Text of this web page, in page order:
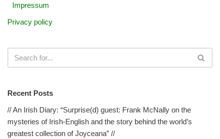
Impressum
Privacy policy
Recent Posts
// An Irish Diary: “Surprise(d) guest: Frank McNally on the
mysteries of Irish-English and the story behind the world’s
greatest collection of Joyceana” //